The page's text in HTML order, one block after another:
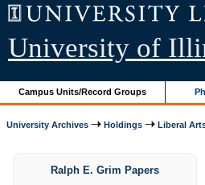
University of
Campus Units/Record Groups
University Archives Holdings Liberal
Ralph E. Grim Papers